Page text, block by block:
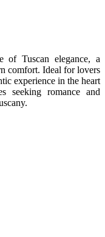
of Tuscan elegance, a
comfort. Ideal for lovers
experience in the heart
seeking romance and